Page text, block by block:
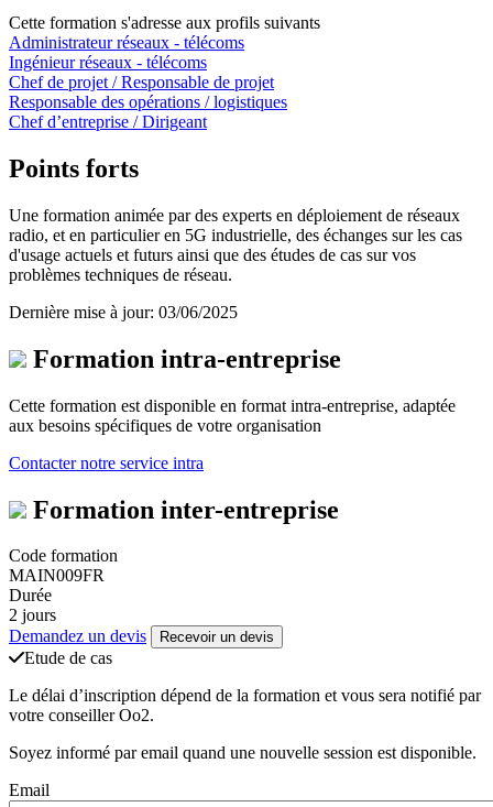
Cette formation s'adresse aux profils suivants
Administrateur réseaux - télécoms
Ingénieur réseaux - télécoms
Chef de projet / Responsable de projet
Responsable des opérations / logistiques
Chef d’entreprise / Dirigeant
Points forts
Une formation animée par des experts en déploiement de réseaux
radio, et en particulier en 5G industrielle, des échanges sur les cas
d'usage actuels et futurs ainsi que des études de cas sur vos
problèmes techniques de réseau.
Dernière mise à jour: 03/06/2025
Formation intra-entreprise
Cette formation est disponible en format intra-entreprise, adaptée
aux besoins spécifiques de votre organisation
Contacter notre service intra
Formation inter-entreprise
Code formation
MAIN009FR
Durée
2 jours
Demandez un devis
Recevoir un devis
Etude de cas
Le délai d’inscription dépend de la formation et vous sera notifié par
votre conseiller Oo2.
Soyez informé par email quand une nouvelle session est disponible.
Email